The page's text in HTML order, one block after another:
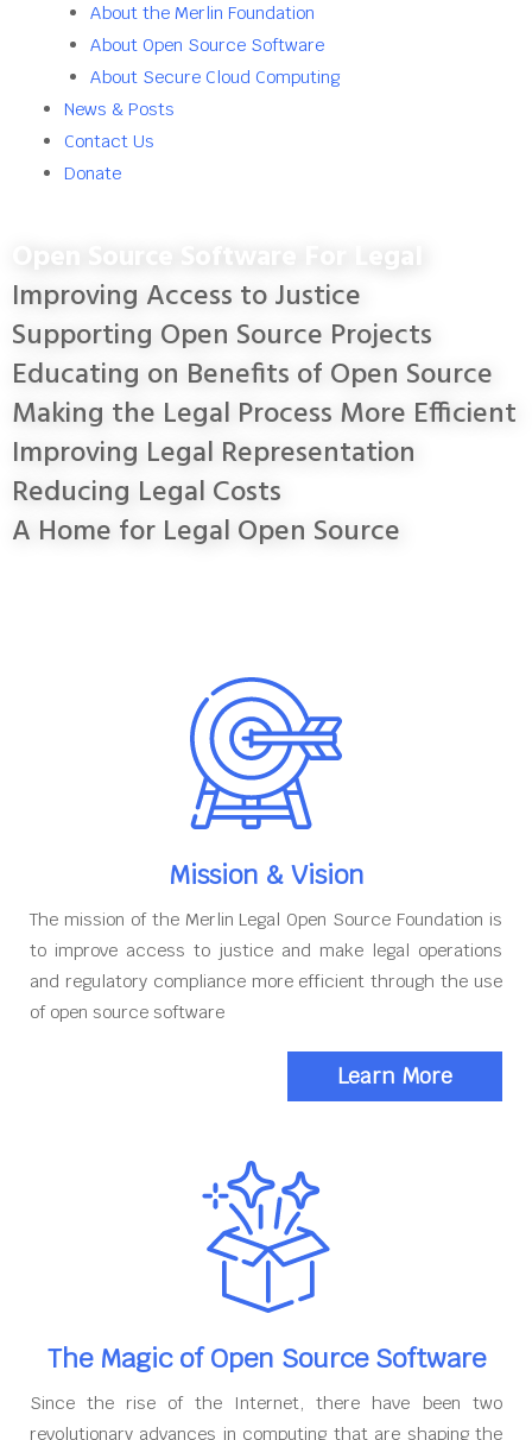
About the Merlin Foundation
About Open Source Software
About Secure Cloud Computing
News & Posts
Contact Us
Donate
Open Source Software For Legal
Improving Access to Justice
Supporting Open Source Projects
Educating on Benefits of Open Source
Making the Legal Process More Efficient
Improving Legal Representation
Reducing Legal Costs
A Home for Legal Open Source
Mission & Vision
The mission of the Merlin Legal Open Source Foundation is
to improve access to justice and make legal operations
and regulatory compliance more efficient through the use
of open source software
Learn More
The Magic of Open Source Software
Since the rise of the Internet, there have been two
revolutionary advances in computing that are shaping the